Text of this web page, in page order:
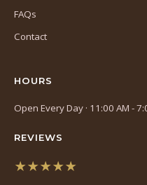
FAQs
Contact
HOURS
Open Every Day · 11:00 AM -
REVIEWS
★★★★★